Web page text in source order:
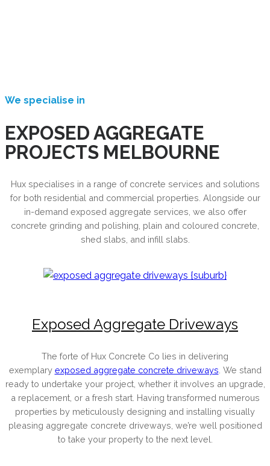
We specialise in
EXPOSED AGGREGATE
PROJECTS MELBOURNE
Hux specialises in a range of concrete services and solutions
for both residential and commercial properties. Alongside our
in-demand exposed aggregate services, we also offer
concrete grinding and polishing, plain and coloured concrete,
shed slabs, and infill slabs.
Exposed Aggregate Driveways
The forte of Hux Concrete Co lies in delivering
exemplary exposed aggregate concrete driveways. We stand
ready to undertake your project, whether it involves an upgrade,
a replacement, or a fresh start. Having transformed numerous
properties by meticulously designing and installing visually
pleasing aggregate concrete driveways, we’re well positioned
to take your property to the next level.